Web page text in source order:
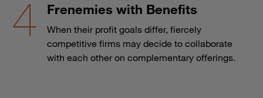
Frenemies with Benefits
When their profit goals differ, fiercely
competitive firms may decide to collaborate
with each other on complementary offerings.